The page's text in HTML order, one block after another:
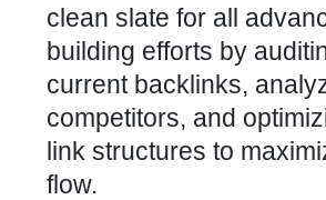
clean slate for all
building efforts by
current backlinks,
competitors, and
link structures to
flow.